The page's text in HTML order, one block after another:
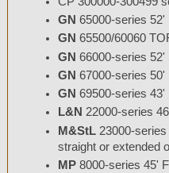
GN 65000-series 52'
GN 65500/60060
GN 66000-series 52'
GN 67000-series 50'
GN 69500-series 43'
L&N 22000-series
M&StL 23000-
straight or extended
MP 8000-series 45'